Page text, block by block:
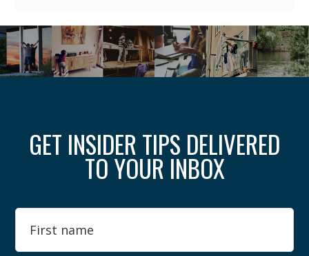
GET INSIDER TIPS DELIVERED
TO YOUR INBOX